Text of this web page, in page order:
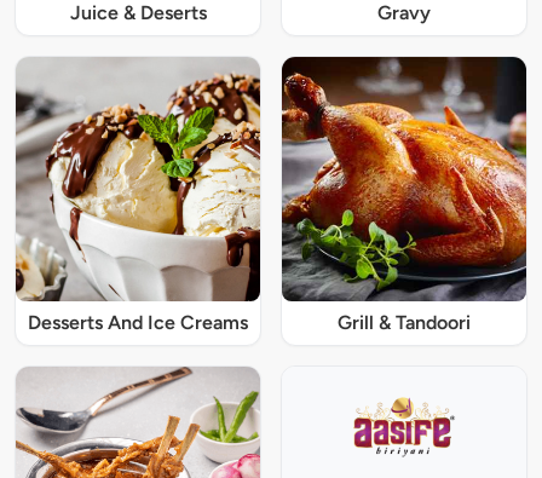
Juice & Deserts Gravy
Desserts And Ice Creams Grill & Tandoori